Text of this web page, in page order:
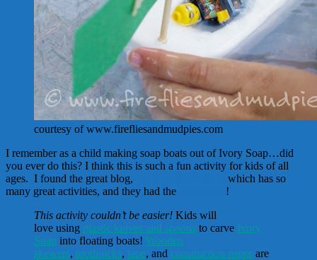
courtesy of www.firefliesandmudpies.com
I remember as a child making soap boats out of Ivory Soap…did
you ever do this? I think this is such a fun activity for kids of all
ages. I found the great blog,
which has so
many great activities, and they had the
!
This activity couldn’t be easier! Kids will
love using plastic knives and spoons to carve Ivory
Soap into floating boats! Wooden
skewers, toothpicks, tape, and construction paper are